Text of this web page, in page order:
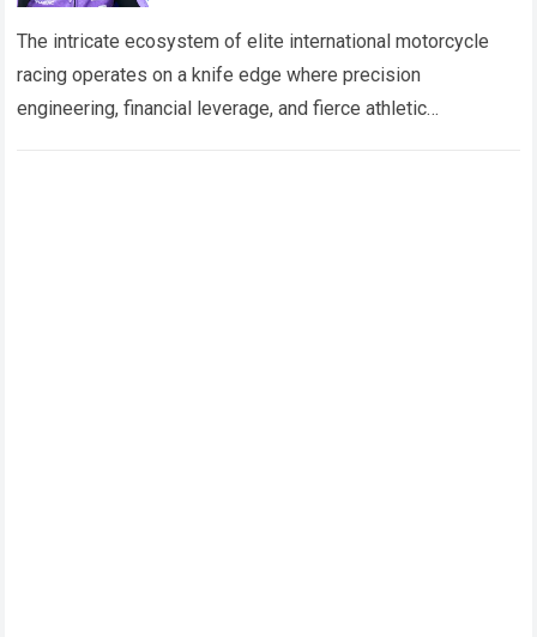
Also Revealing A Noteworthy
Detail
The intricate ecosystem of elite international motorcycle
racing operates on a knife edge where precision
engineering, financial leverage, and fierce athletic